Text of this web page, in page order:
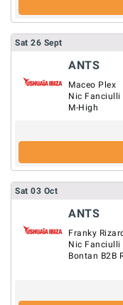
Sat 26 Sept
ANTS
Maceo Plex
Nic Fanciulli
M-High
Sat 03 Oct
ANTS
Franky
Nic Fanciulli
Bontan B2B